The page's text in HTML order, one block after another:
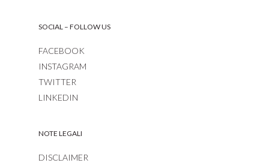
SOCIAL – FOLLOW US
FACEBOOK
INSTAGRAM
TWITTER
LINKEDIN
NOTE LEGALI
DISCLAIMER